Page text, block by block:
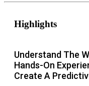
Highlights
Understand The
Hands-On
Create A